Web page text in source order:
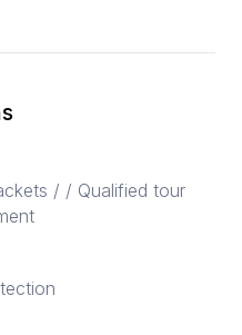
/ / Qualified tour